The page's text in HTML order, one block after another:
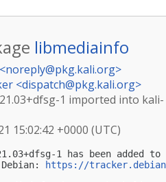
libmediainfo
noreply@pkg.kali.org>
<dispatch@pkg.kali.org>
1 imported into kali-
15:02:42 +0000 (UTC)
1 has been added
https://